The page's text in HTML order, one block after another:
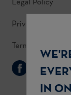
Privacy Policy
Terms &
Follow Us
IN